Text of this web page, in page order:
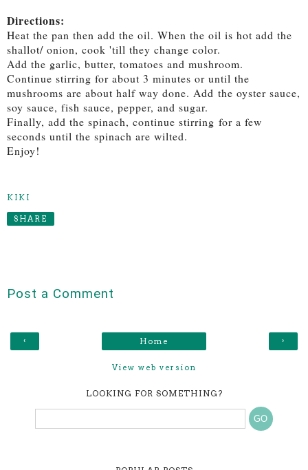
Directions:
Heat the pan then add the oil. When the oil is hot add the
shallot/ onion, cook 'till they change color.
Add the garlic, butter, tomatoes and mushroom.
Continue stirring for about 3 minutes or until the
mushrooms are about half way done. Add the oyster sauce,
soy sauce, fish sauce, pepper, and sugar.
Finally, add the spinach, continue stirring for a few
seconds until the spinach are wilted.
Enjoy!
KIKI
SHARE
Post a Comment
‹ ›
Home
View web version
LOOKING FOR SOMETHING?